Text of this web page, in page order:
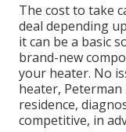
The cost to take
deal depending
it can be a basic
brand-new
your heater. No
heater,
residence,
competitive, in